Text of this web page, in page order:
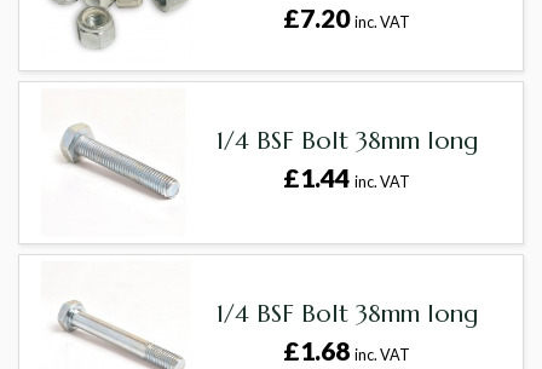
£7.20inc. VAT
1/4 BSF Bolt 38mm long
£1.44inc. VAT
1/4 BSF Bolt 38mm long
£1.68inc. VAT